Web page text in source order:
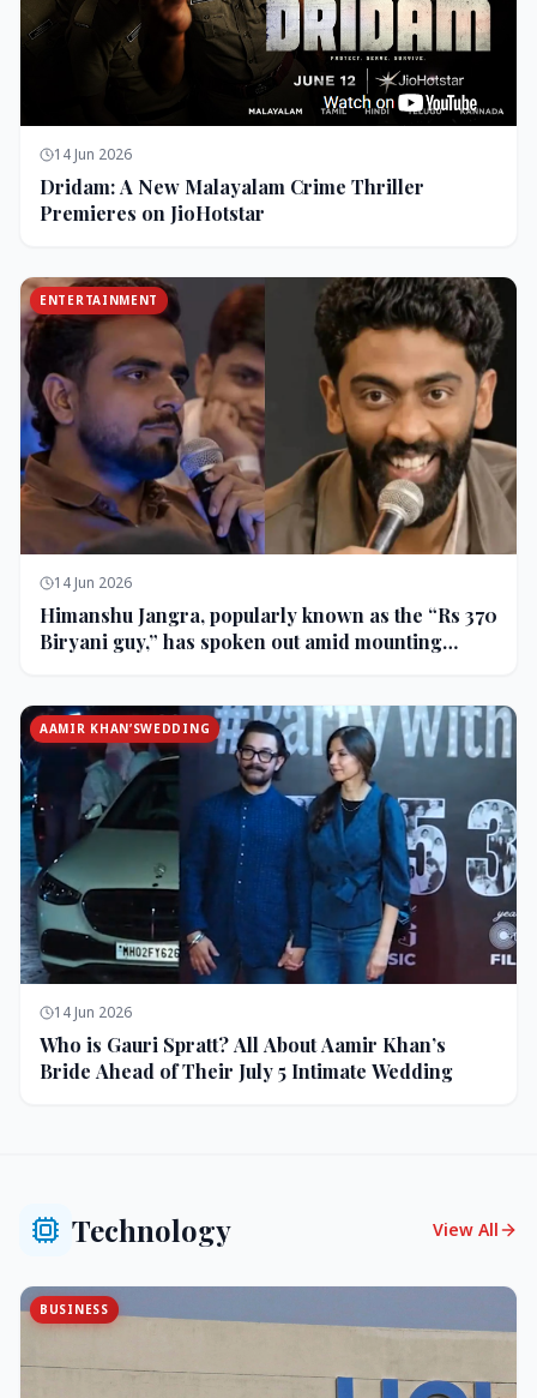
14 Jun 2026
Dridam: A New Malayalam Crime Thriller
Premieres on JioHotstar
ENTERTAINMENT
14 Jun 2026
Himanshu Jangra, popularly known as the “Rs 370
Biryani guy,” has spoken out amid mounting
AAMIR KHAN’SWEDDING
14 Jun 2026
Who is Gauri Spratt? All About Aamir Khan’s
Bride Ahead of Their July 5 Intimate Wedding
Technology View All
BUSINESS